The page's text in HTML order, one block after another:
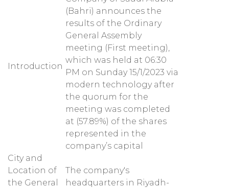
Introduction
(Bahri) announces the
results of the Ordinary
General Assembly
meeting (First meeting),
which was held at 06:30
PM on Sunday 15/1/2023 via
modern technology after
the quorum for the
meeting was completed
at (57.89%) of the shares
represented in the
company’s capital
City and
Location of
the General
The company's
headquarters in Riyadh-